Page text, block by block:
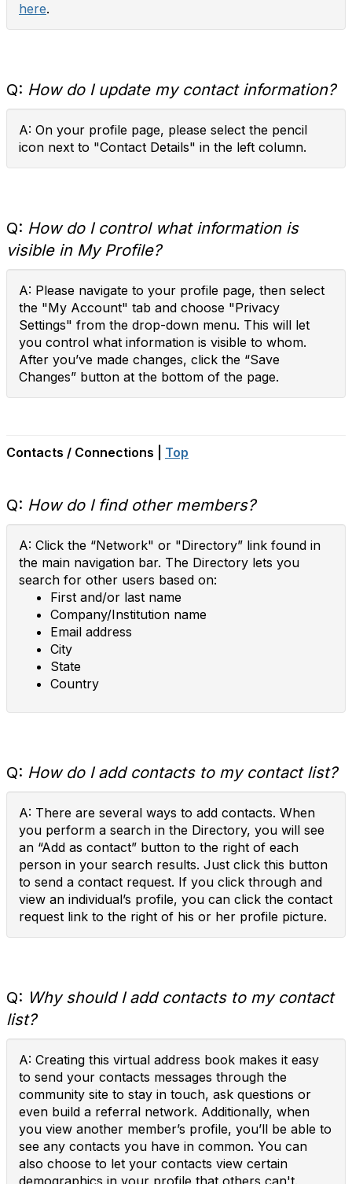
here.
Q: How do I update my contact information?
A: On your profile page, please select the pencil
icon next to "Contact Details" in the left column.
Q: How do I control what information is
visible in My Profile?
A: Please navigate to your profile page, then select
the "My Account" tab and choose "Privacy
Settings" from the drop-down menu. This will let
you control what information is visible to whom.
After you’ve made changes, click the “Save
Changes” button at the bottom of the page.
Contacts / Connections | Top
Q: How do I find other members?
A: Click the “Network" or "Directory” link found in
the main navigation bar. The Directory lets you
search for other users based on:
First and/or last name
Company/Institution name
Email address
City
State
Country
Q: How do I add contacts to my contact list?
A: There are several ways to add contacts. When
you perform a search in the Directory, you will see
an “Add as contact” button to the right of each
person in your search results. Just click this button
to send a contact request. If you click through and
view an individual’s profile, you can click the contact
request link to the right of his or her profile picture.
Q: Why should I add contacts to my contact
list?
A: Creating this virtual address book makes it easy
to send your contacts messages through the
community site to stay in touch, ask questions or
even build a referral network. Additionally, when
you view another member’s profile, you’ll be able to
see any contacts you have in common. You can
also choose to let your contacts view certain
demographics in your profile that others can't.